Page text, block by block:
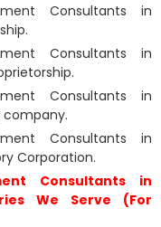
Consultants in
Consultants in
Consultants in
company.
Consultants in
Corporation.
Consultants in
We Serve (For